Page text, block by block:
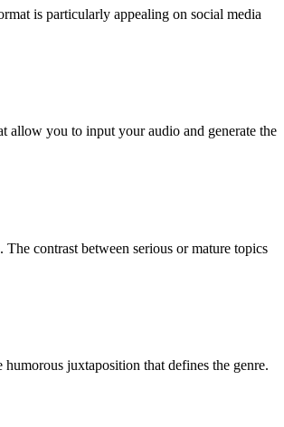
is particularly appealing on social media
allow you to input your audio and generate the
contrast between serious or mature topics
juxtaposition that defines the genre.